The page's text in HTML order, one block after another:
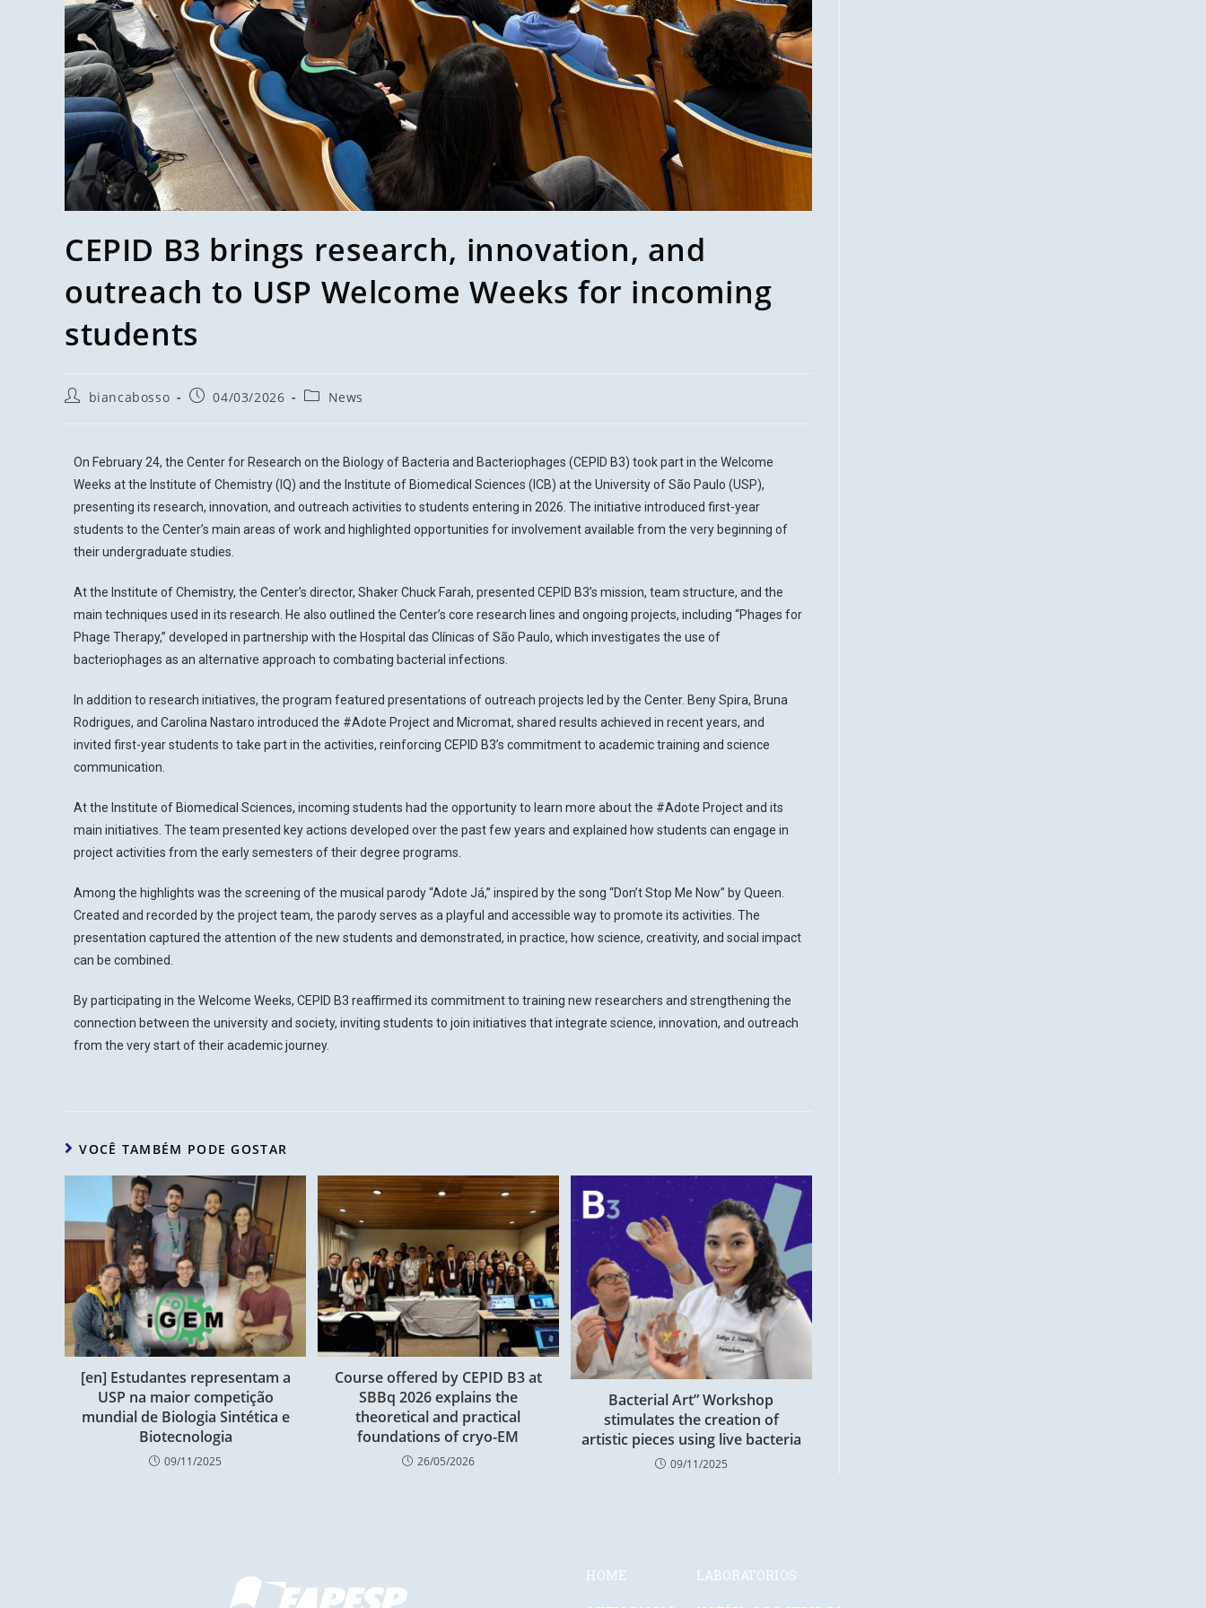
CEPID B3 brings research, innovation, and
outreach to USP Welcome Weeks for incoming
students
biancabosso 04/03/2026 News
On February 24, the Center for Research on the Biology of Bacteria and Bacteriophages (CEPID B3) took part in the Welcome
Weeks at the Institute of Chemistry (IQ) and the Institute of Biomedical Sciences (ICB) at the University of São Paulo (USP),
presenting its research, innovation, and outreach activities to students entering in 2026. The initiative introduced first-year
students to the Center’s main areas of work and highlighted opportunities for involvement available from the very beginning of
their undergraduate studies.
At the Institute of Chemistry, the Center’s director, Shaker Chuck Farah, presented CEPID B3’s mission, team structure, and the
main techniques used in its research. He also outlined the Center’s core research lines and ongoing projects, including “Phages for
Phage Therapy,” developed in partnership with the Hospital das Clínicas of São Paulo, which investigates the use of
bacteriophages as an alternative approach to combating bacterial infections.
In addition to research initiatives, the program featured presentations of outreach projects led by the Center. Beny Spira, Bruna
Rodrigues, and Carolina Nastaro introduced the #Adote Project and Micromat, shared results achieved in recent years, and
invited first-year students to take part in the activities, reinforcing CEPID B3’s commitment to academic training and science
communication.
At the Institute of Biomedical Sciences, incoming students had the opportunity to learn more about the #Adote Project and its
main initiatives. The team presented key actions developed over the past few years and explained how students can engage in
project activities from the early semesters of their degree programs.
Among the highlights was the screening of the musical parody “Adote Já,” inspired by the song “Don’t Stop Me Now” by Queen.
Created and recorded by the project team, the parody serves as a playful and accessible way to promote its activities. The
presentation captured the attention of the new students and demonstrated, in practice, how science, creativity, and social impact
can be combined.
By participating in the Welcome Weeks, CEPID B3 reaffirmed its commitment to training new researchers and strengthening the
connection between the university and society, inviting students to join initiatives that integrate science, innovation, and outreach
from the very start of their academic journey.
VOCÊ TAMBÉM PODE GOSTAR
[en] Estudantes representam a
USP na maior competição
mundial de Biologia Sintética e
Biotecnologia
09/11/2025
Course offered by CEPID B3 at
SBBq 2026 explains the
theoretical and practical
foundations of cryo-EM
26/05/2026
Bacterial Art” Workshop
stimulates the creation of
artistic pieces using live bacteria
09/11/2025
HOME LABORATÓRIOS